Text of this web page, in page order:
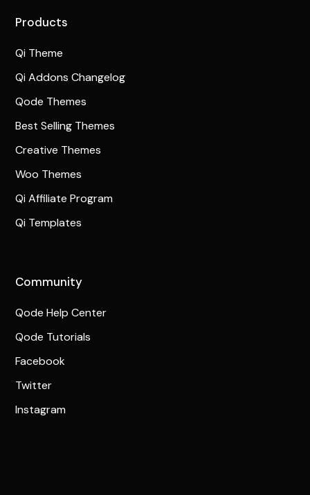
Products
Qi Theme
Qi Addons Changelog
Qode Themes
Best Selling Themes
Creative Themes
Woo Themes
Qi Affiliate Program
Qi Templates
Community
Qode Help Center
Qode Tutorials
Facebook
Twitter
Instagram